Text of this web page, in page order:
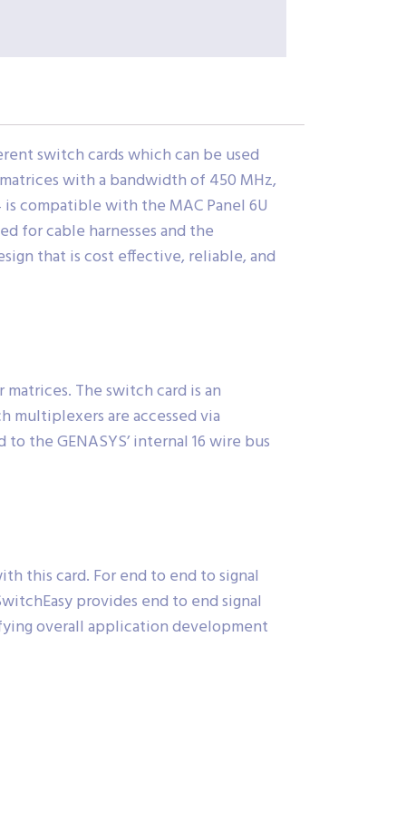
switch cards which can be used
with a bandwidth of 450 MHz,
compatible with the MAC Panel 6U
for cable harnesses and the
that is cost effective, reliable, and
The switch card is an
are accessed via
the GENASYS’ internal 16 wire bus
this card. For end to end to signal
provides end to end signal
overall application development